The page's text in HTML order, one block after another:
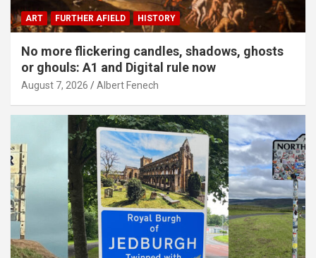
ART FURTHER AFIELD HISTORY
No more flickering candles, shadows, ghosts
or ghouls: A1 and Digital rule now
August 7, 2026 Albert Fenech